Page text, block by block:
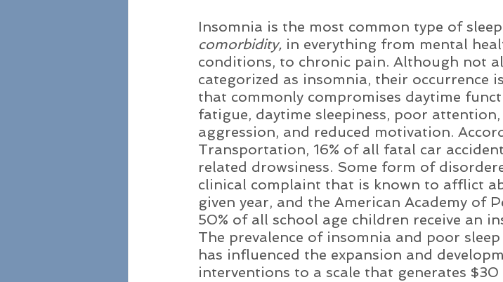
Insomnia is the most common type of
comorbidity, in everything from mental
conditions, to chronic pain. Although not
categorized as insomnia, their occurrence
that commonly compromises daytime
fatigue, daytime sleepiness, poor attention,
aggression, and reduced motivation.
Transportation, 16% of all fatal car
related drowsiness. Some form of
clinical complaint that is known to afflict
given year, and the American Academy of
50% of all school age children receive an
The prevalence of insomnia and poor
has influenced the expansion and
interventions to a scale that generates